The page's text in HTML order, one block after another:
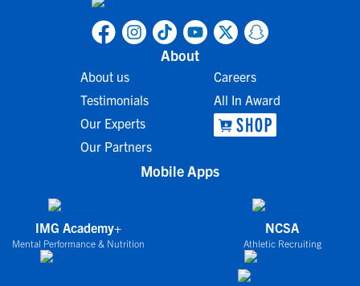
About
About us
Testimonials
Our Experts
Our Partners
Careers
All In Award
Mobile Apps
IMG Academy+
Mental Performance & Nutrition
NCSA
Athletic Recruiting